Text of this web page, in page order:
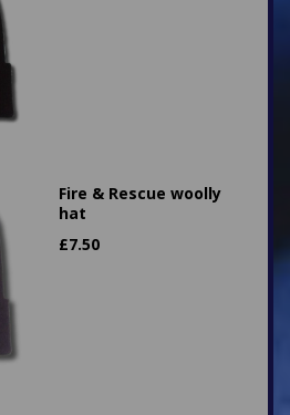
Fire & Rescue woolly
hat
£7.50